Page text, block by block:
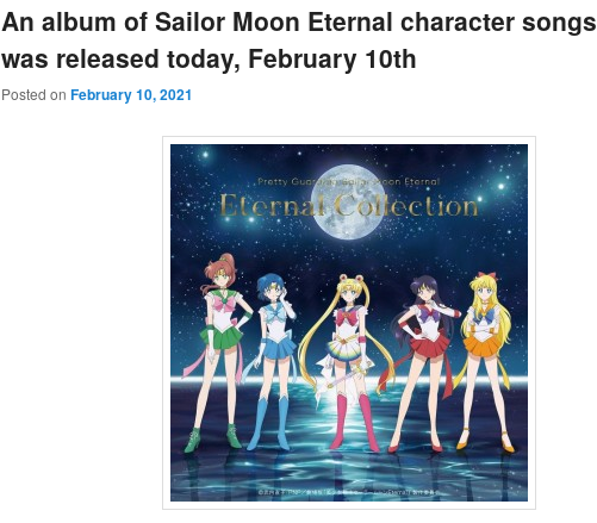
An album of Sailor Moon Eternal character songs
was released today, February 10th
Posted on February 10, 2021